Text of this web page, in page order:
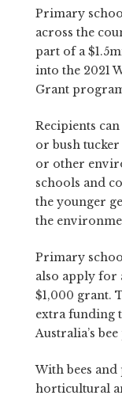
Primary
across the
part of a
into the 2021
Grant
Recipients
or bush
or other
schools and
the younger
the
Primary
also apply for
$1,000 grant.
extra funding
Australia’s
With bees
horticultural